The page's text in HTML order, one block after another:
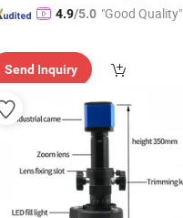
4.9/5.0 "Good Quality"
Send Inquiry